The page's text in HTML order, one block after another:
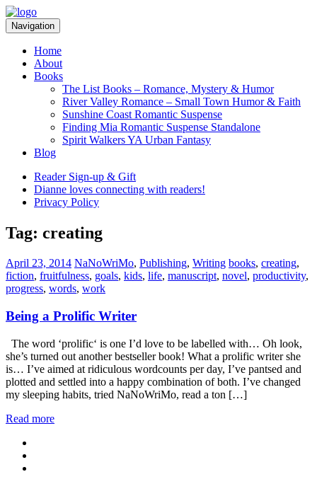
Skip
to
navigation
Skip
to
content
Navigation
Home
About
Books
The List Books – Romance, Mystery & Humor
River Valley Romance – Small Town Humor & Faith
Sunshine Coast Romantic Suspense
Finding Mia Romantic Suspense Standalone
Spirit Walkers YA Urban Fantasy
Blog
Reader Sign-up & Gift
Dianne loves connecting with readers!
Privacy Policy
Tag: creating
April 23, 2014 Categories:
NaNoWriMo, Publishing, Writing Tags:
books, creating,
fiction, fruitfulness, goals, kids, life, manuscript, novel, productivity,
progress, words, work
Being a Prolific Writer
The word ‘prolific‘ is one I’d love to be labelled with… Oh look,
she’s turned out another bestseller book! What a prolific writer she
is… I’ve aimed at ridiculous wordcounts per day, I’ve pantsed and
plotted and settled into a happy combination of both. I’ve changed
my sleeping habits, tried NaNoWriMo, read a ton […]
Read more